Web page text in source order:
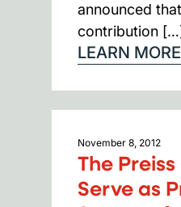
announced
contribution
LEARN MORE
November 8, 2012
The
Serve as